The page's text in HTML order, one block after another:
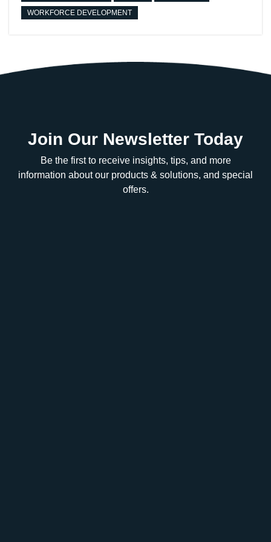
WORKFORCE DEVELOPMENT
Join Our Newsletter Today
Be the first to receive insights, tips, and more
information about our products & solutions, and special
offers.